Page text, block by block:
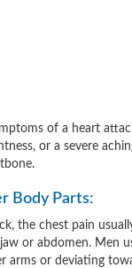
of a heart
or a severe
Body Parts:
the chest pain
or abdomen. Men
arms or deviating